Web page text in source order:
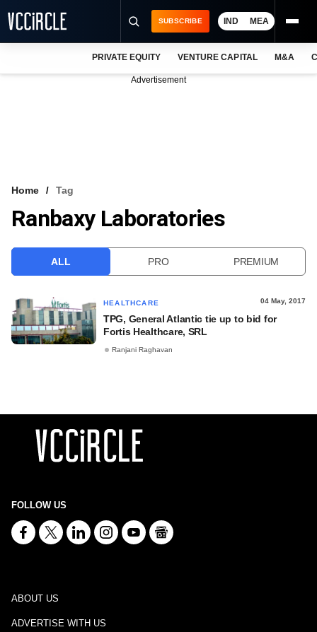
VCC INTELLIGENCE
SUBSCRIBE IND MEA
PRIVATE EQUITY VENTURE CAPITAL M&A
Advertisement
Home Tag
Ranbaxy Laboratories
ALL PRO PREMIUM
HEALTHCARE 04 May, 2017
TPG, General Atlantic tie up to bid for
Fortis Healthcare, SRL
Ranjani Raghavan
FOLLOW US
ABOUT US
ADVERTISE WITH US